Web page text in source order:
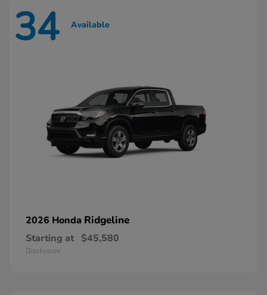
34 Available
2026 Honda Ridgeline
Starting at $45,580
Disclosure